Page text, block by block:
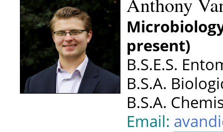
present)
B.S.E.S.
B.S.A.
B.S.A.
Email: